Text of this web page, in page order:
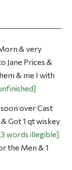
& very
Jane Prices &
& me I with
over Cast
Got 1 qt wiskey
3 words illegible
the Men & 1